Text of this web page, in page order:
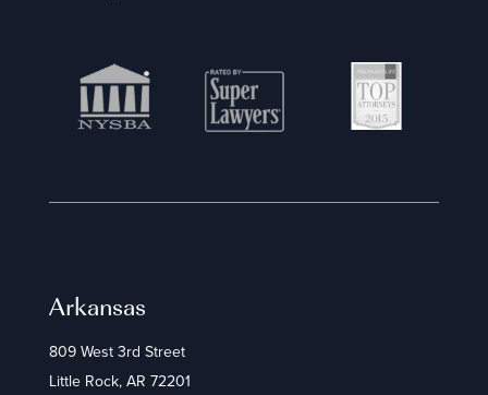
Arkansas
809 West 3rd Street
Little Rock, AR 72201